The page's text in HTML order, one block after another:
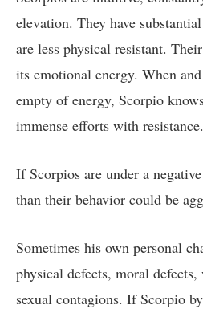
elevation. They have
are less physical resistant.
its emotional energy. When
empty of energy, Scorpio
immense efforts with resistance.
If Scorpios are under a
than their behavior could be
Sometimes his own personal
physical defects, moral
sexual contagions. If Scorpio